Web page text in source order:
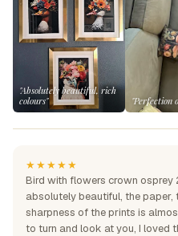
"Absolutely beautiful, rich
colours"
"Perfection
★★★★★
Bird with flowers crown osprey
absolutely beautiful, the paper,
sharpness of the prints is
to turn and look at you, I loved